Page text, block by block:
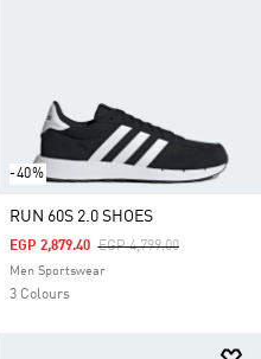
-40%
RUN 60S 2.0 SHOES
Price Reduced From
EGP 4,799.00To
EGP 2,879.40
Men Sportswear
3 Colours